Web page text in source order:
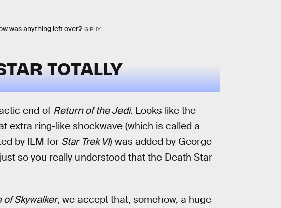
was anything left over? GIPHY
TOTALLY
end of Return of the Jedi. Looks like the
extra ring-like shockwave (which is called a
by ILM for Star Trek VI) was added by George
so you really understood that the Death Star
of Skywalker, we accept that, somehow, a huge